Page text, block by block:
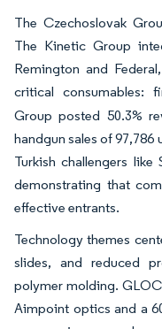
The Czechoslovak
The Kinetic Group
Remington and
critical consumables:
Group posted 50.3%
handgun sales of
Turkish challengers like
demonstrating that
effective entrants.
Technology themes
slides, and reduced
polymer molding.
Aimpoint optics and a